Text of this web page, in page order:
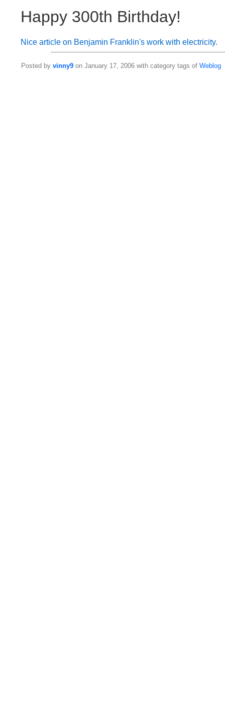
Happy 300th Birthday!
Nice article on Benjamin Franklin's work with electricity.
Posted by vinny9 on January 17, 2006 with category tags of Weblog